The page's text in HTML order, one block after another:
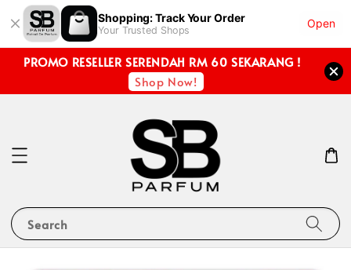
Shopping: Track Your Order
Your Trusted Shops
Open
PROMO RESELLER SERENDAH RM 60 SEKARANG !
Shop Now!
Search